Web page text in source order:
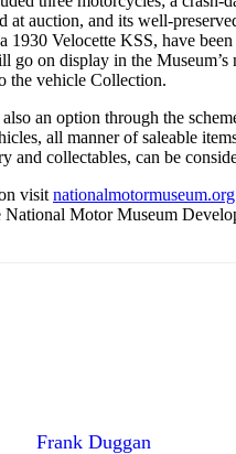
auction, and its well-
1930 Velocette KSS, have
go on display in the Museum’s
the vehicle Collection.
also an option through the
all manner of saleable
and collectables, can be
visit
National Motor Museum
Frank Duggan